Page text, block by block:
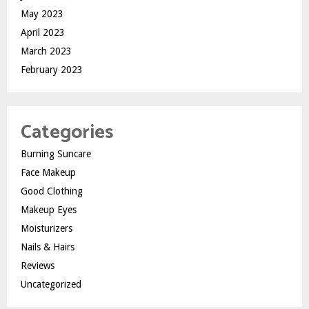
May 2023
April 2023
March 2023
February 2023
Categories
Burning Suncare
Face Makeup
Good Clothing
Makeup Eyes
Moisturizers
Nails & Hairs
Reviews
Uncategorized